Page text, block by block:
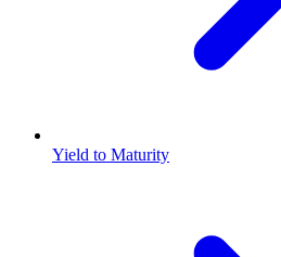
Yield to Maturity